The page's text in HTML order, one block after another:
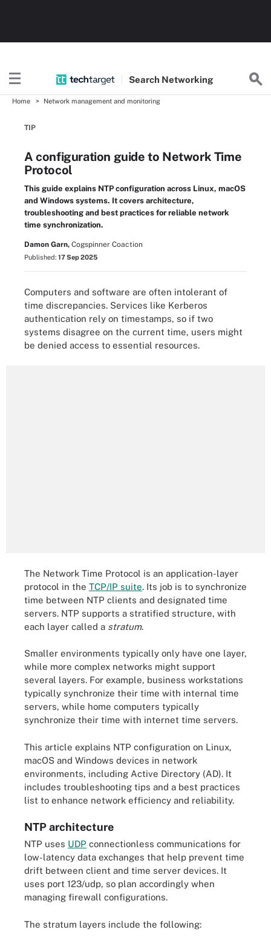
Search Networking
Home Network management and monitoring
TIP
A configuration guide to Network Time
Protocol
This guide explains NTP configuration across Linux, macOS
and Windows systems. It covers architecture,
troubleshooting and best practices for reliable network
time synchronization.
Damon Garn, Cogspinner Coaction
Published: 17 Sep 2025
Computers and software are often intolerant of
time discrepancies. Services like Kerberos
authentication rely on timestamps, so if two
systems disagree on the current time, users might
be denied access to essential resources.
The Network Time Protocol is an application-layer
protocol in the TCP/IP suite. Its job is to synchronize
time between NTP clients and designated time
servers. NTP supports a stratified structure, with
each layer called a stratum.
Smaller environments typically only have one layer,
while more complex networks might support
several layers. For example, business workstations
typically synchronize their time with internal time
servers, while home computers typically
synchronize their time with internet time servers.
This article explains NTP configuration on Linux,
macOS and Windows devices in network
environments, including Active Directory (AD). It
includes troubleshooting tips and a best practices
list to enhance network efficiency and reliability.
NTP architecture
NTP uses UDP connectionless communications for
low-latency data exchanges that help prevent time
drift between client and time server devices. It
uses port 123/udp, so plan accordingly when
managing firewall configurations.
The stratum layers include the following: